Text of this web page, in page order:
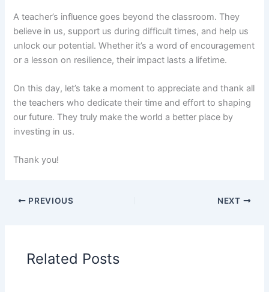
A teacher’s influence goes beyond the classroom. They
believe in us, support us during difficult times, and help us
unlock our potential. Whether it’s a word of encouragement
or a lesson on resilience, their impact lasts a lifetime.
On this day, let’s take a moment to appreciate and thank all
the teachers who dedicate their time and effort to shaping
our future. They truly make the world a better place by
investing in us.
Thank you!
PREVIOUS NEXT
Related Posts